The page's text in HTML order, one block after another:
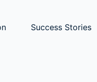
Success Stories